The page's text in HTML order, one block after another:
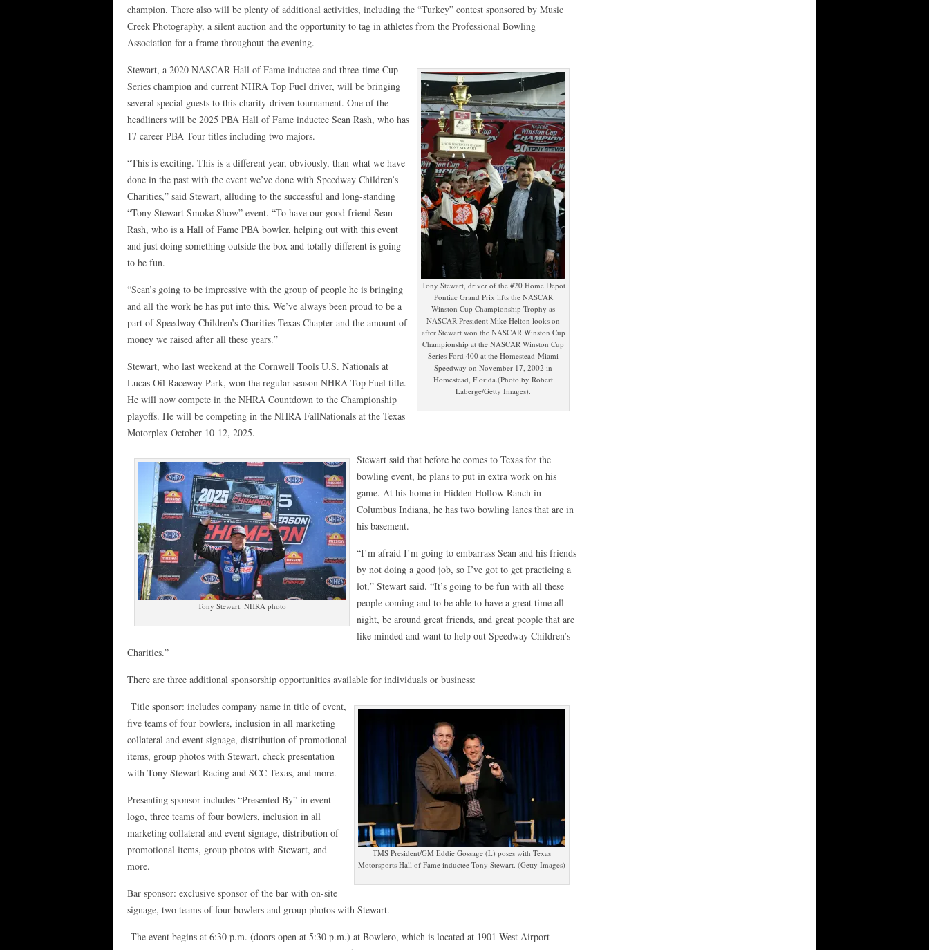
champion. There also will be plenty of additional activities, including the “Turkey” contest sponsored by Music
Creek Photography, a silent auction and the opportunity to tag in athletes from the Professional Bowling
Association for a frame throughout the evening.
Tony Stewart, driver of the #20 Home Depot
Pontiac Grand Prix lifts the NASCAR
Winston Cup Championship Trophy as
NASCAR President Mike Helton looks on
after Stewart won the NASCAR Winston Cup
Championship at the NASCAR Winston Cup
Series Ford 400 at the Homestead-Miami
Speedway on November 17, 2002 in
Homestead, Florida.(Photo by Robert
Laberge/Getty Images).
Stewart, a 2020 NASCAR Hall of Fame inductee and three-time Cup
Series champion and current NHRA Top Fuel driver, will be bringing
several special guests to this charity-driven tournament. One of the
headliners will be 2025 PBA Hall of Fame inductee Sean Rash, who has
17 career PBA Tour titles including two majors.
“This is exciting. This is a different year, obviously, than what we have
done in the past with the event we’ve done with Speedway Children’s
Charities,” said Stewart, alluding to the successful and long-standing
“Tony Stewart Smoke Show” event. “To have our good friend Sean
Rash, who is a Hall of Fame PBA bowler, helping out with this event
and just doing something outside the box and totally different is going
to be fun.
“Sean’s going to be impressive with the group of people he is bringing
and all the work he has put into this. We’ve always been proud to be a
part of Speedway Children’s Charities-Texas Chapter and the amount of
money we raised after all these years.”
Stewart, who last weekend at the Cornwell Tools U.S. Nationals at
Lucas Oil Raceway Park, won the regular season NHRA Top Fuel title.
He will now compete in the NHRA Countdown to the Championship
playoffs. He will be competing in the NHRA FallNationals at the Texas
Motorplex October 10-12, 2025.
Tony Stewart. NHRA photo
Stewart said that before he comes to Texas for the
bowling event, he plans to put in extra work on his
game. At his home in Hidden Hollow Ranch in
Columbus Indiana, he has two bowling lanes that are in
his basement.
“I’m afraid I’m going to embarrass Sean and his friends
by not doing a good job, so I’ve got to get practicing a
lot,” Stewart said. “It’s going to be fun with all these
people coming and to be able to have a great time all
night, be around great friends, and great people that are
like minded and want to help out Speedway Children’s
Charities.”
There are three additional sponsorship opportunities available for individuals or business:
TMS President/GM Eddie Gossage (L) poses with Texas
Motorsports Hall of Fame inductee Tony Stewart. (Getty Images)
Title sponsor: includes company name in title of event,
five teams of four bowlers, inclusion in all marketing
collateral and event signage, distribution of promotional
items, group photos with Stewart, check presentation
with Tony Stewart Racing and SCC-Texas, and more.
Presenting sponsor includes “Presented By” in event
logo, three teams of four bowlers, inclusion in all
marketing collateral and event signage, distribution of
promotional items, group photos with Stewart, and
more.
Bar sponsor: exclusive sponsor of the bar with on-site
signage, two teams of four bowlers and group photos with Stewart.
The event begins at 6:30 p.m. (doors open at 5:30 p.m.) at Bowlero, which is located at 1901 West Airport